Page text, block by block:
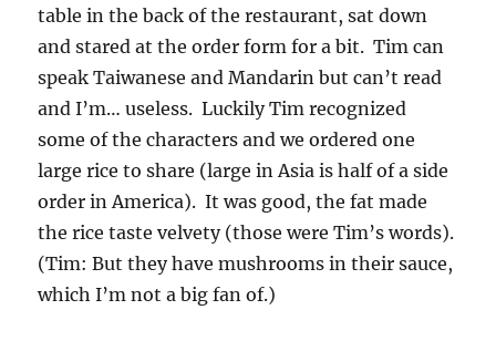
table in the back of the restaurant, sat down
and stared at the order form for a bit. Tim can
speak Taiwanese and Mandarin but can’t read
and I’m… useless. Luckily Tim recognized
some of the characters and we ordered one
large rice to share (large in Asia is half of a side
order in America). It was good, the fat made
the rice taste velvety (those were Tim’s words).
(Tim: But they have mushrooms in their sauce,
which I’m not a big fan of.)